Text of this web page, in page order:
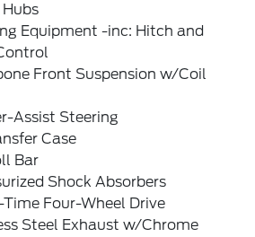
Equipment -inc: Hitch and
Front Suspension w/Coil
Assist Steering
Case
Bar
Shock Absorbers
Four-Wheel Drive
Steel Exhaust w/Chrome